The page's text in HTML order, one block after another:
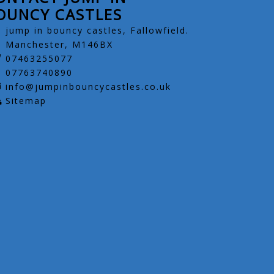
CASTLES
jump in bouncy castles, Fallowfield.
Manchester, M146BX
07463255077
07763740890
info@jumpinbouncycastles.co.uk
Sitemap